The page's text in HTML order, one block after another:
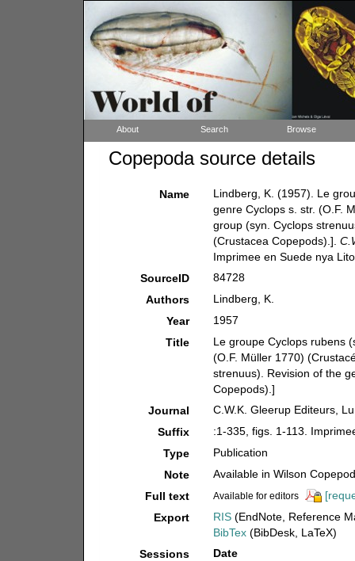
About Search Browse
Copepoda source details
Name
Lindberg, K. (1957). Le
genre Cyclops s. str. (O.F.
group (syn. Cyclops
(Crustacea Copepods).].
Imprimee en Suede nya
SourceID
84728
Authors
Lindberg, K.
Year
1957
Title
Le groupe Cyclops rubens
(O.F. Müller 1770)
strenuus). Revision of the
Copepods).]
Journal
C.W.K. Gleerup Editeurs,
Suffix
:1-335, figs. 1-113.
Type
Publication
Note
Available in Wilson
Full text
Available for editors
Export
RIS (EndNote, Reference
BibTex (BibDesk, LaTeX)
Sessions
Date